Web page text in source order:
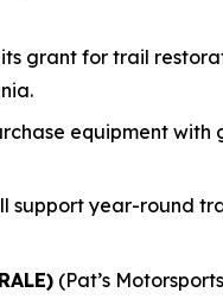
grant for trail
equipment
support year-round
(Pat’s